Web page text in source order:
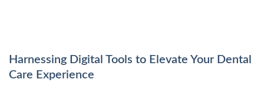
Harnessing Digital Tools to Elevate Your Dental
Care Experience